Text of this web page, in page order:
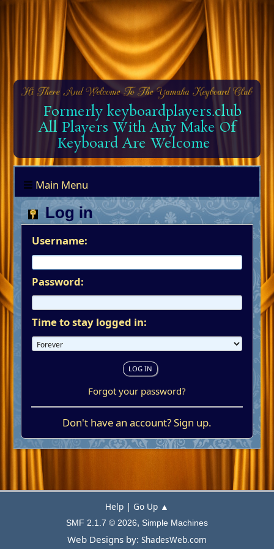
Formerly keyboardplayers.club
All Players With Any Make Of
Keyboard Are Welcome
Main Menu
Log in
Username:
Password:
Time to stay logged in:
Forgot your password?
Don't have an account?Sign up.
Help | Go Up ▲
SMF 2.1.7 © 2026, Simple Machines
Web Designs by: ShadesWeb.com